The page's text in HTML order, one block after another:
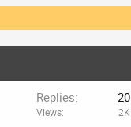
Replies 20
Views 2K